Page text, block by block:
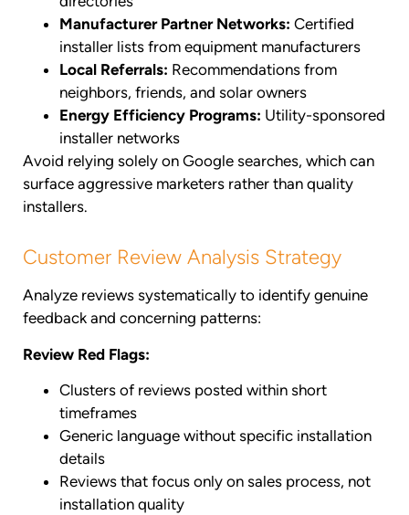
Manufacturer Partner Networks: Certified
installer lists from equipment manufacturers
Local Referrals: Recommendations from
neighbors, friends, and solar owners
Energy Efficiency Programs: Utility-sponsored
installer networks
Avoid relying solely on Google searches, which can
surface aggressive marketers rather than quality
installers.
Customer Review Analysis Strategy
Analyze reviews systematically to identify genuine
feedback and concerning patterns:
Review Red Flags:
Clusters of reviews posted within short
timeframes
Generic language without specific installation
details
Reviews that focus only on sales process, not
installation quality